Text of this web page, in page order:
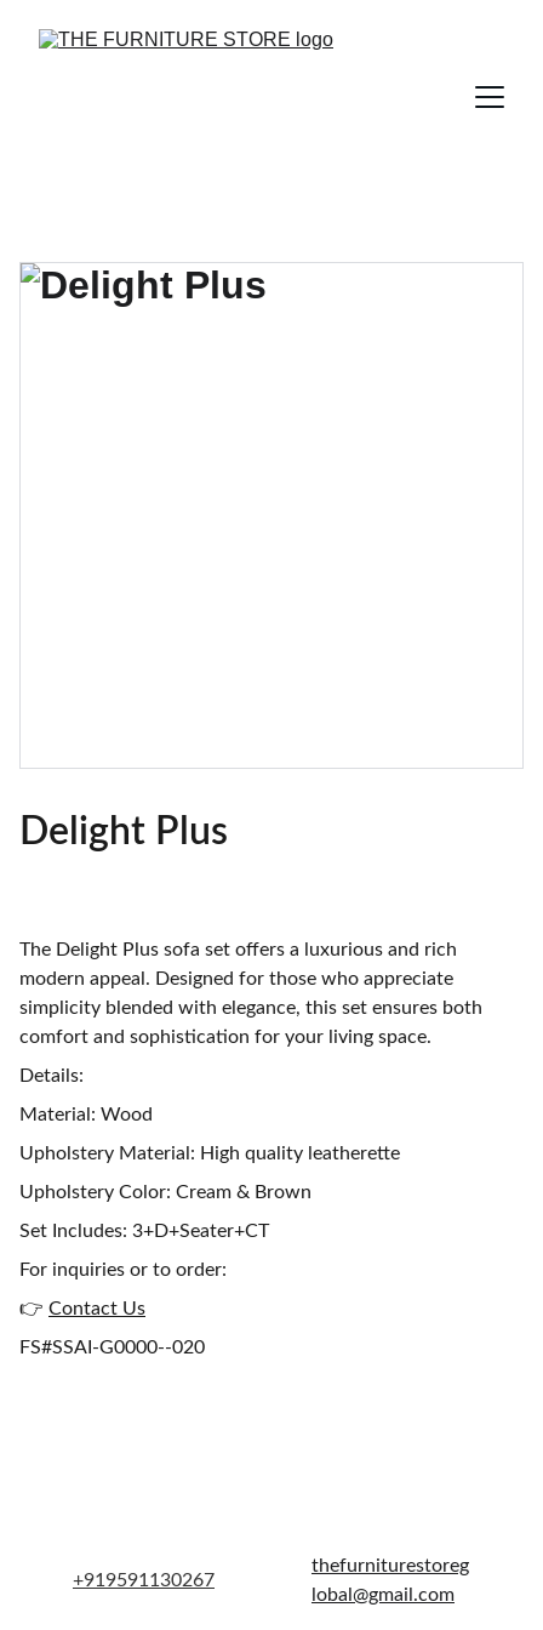
Delight Plus
The Delight Plus sofa set offers a luxurious and rich
modern appeal. Designed for those who appreciate
simplicity blended with elegance, this set ensures both
comfort and sophistication for your living space.
Details:
Material: Wood
Upholstery Material: High quality leatherette
Upholstery Color: Cream & Brown
Set Includes: 3+D+Seater+CT
For inquiries or to order:
👉 Contact Us
FS#SSAI-G0000--020
+919591130267
thefurniturestoreg
lobal@gmail.com